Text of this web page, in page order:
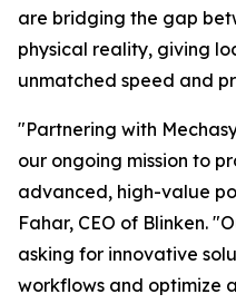
are bridging the gap
physical reality, giving
unmatched speed and
"Partnering with
our ongoing mission to
advanced, high-value
Fahar, CEO of Blinken.
asking for innovative
workflows and optimize